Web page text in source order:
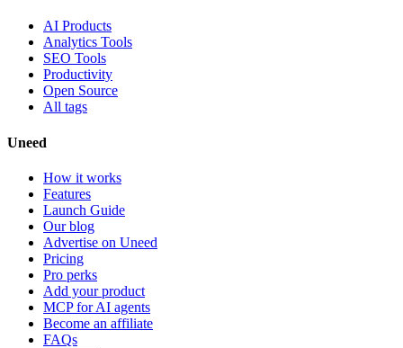
AI Products
Analytics Tools
SEO Tools
Productivity
Open Source
All tags
Uneed
How it works
Features
Launch Guide
Our blog
Advertise on Uneed
Pricing
Pro perks
Add your product
MCP for AI agents
Become an affiliate
FAQs